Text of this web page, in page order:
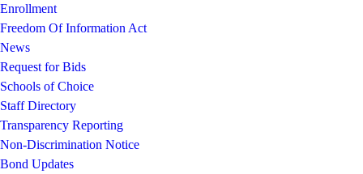
Enrollment
Freedom Of Information Act
News
Request for Bids
Schools of Choice
Staff Directory
Transparency Reporting
Non-Discrimination Notice
Bond Updates